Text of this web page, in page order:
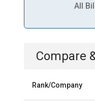
All
Compare
Rank/Company